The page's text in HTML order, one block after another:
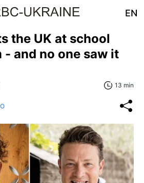
EN
the UK at school
and no one saw it
13 min